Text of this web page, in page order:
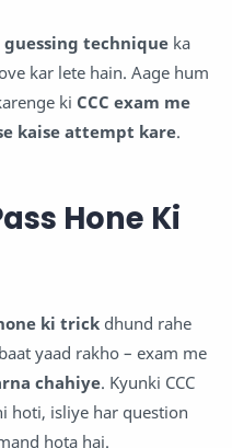
technique ka
kar lete hain. Aage hum
ki CCC exam me
kaise attempt kare.
Hone Ki
ki trick dhund rahe
yaad rakho – exam me
chahiye. Kyunki CCC
hoti, isliye har question
hota hai.